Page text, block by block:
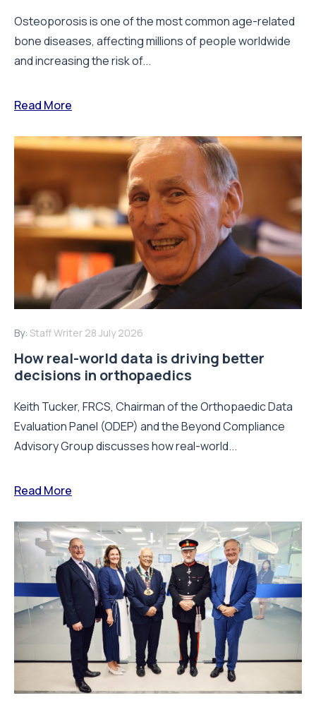
Osteoporosis is one of the most common age-related
bone diseases, affecting millions of people worldwide
and increasing the risk of...
Read More
By: Staff Writer 28 July 2026
How real-world data is driving better
decisions in orthopaedics
Keith Tucker, FRCS, Chairman of the Orthopaedic Data
Evaluation Panel (ODEP) and the Beyond Compliance
Advisory Group discusses how real-world...
Read More